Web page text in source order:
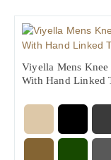
Viyella Mens
With Hand Linked